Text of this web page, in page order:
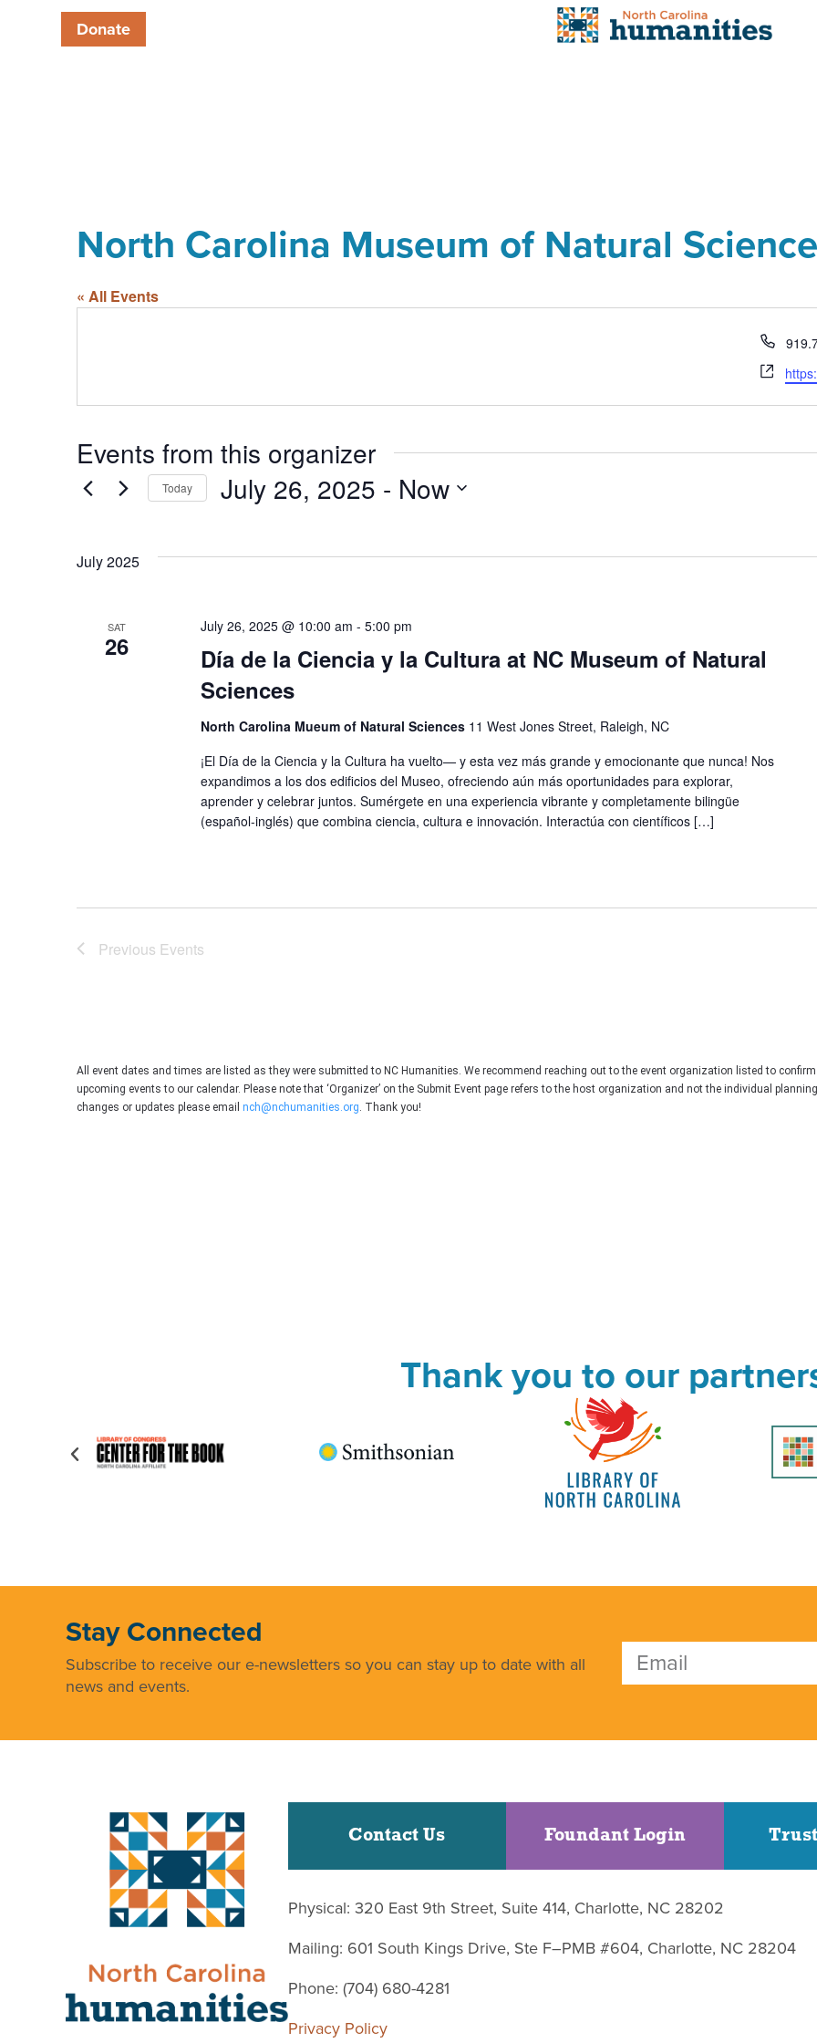
Donate
North Carolina Museum of Natural
« All Events
Events from this organizer
Today July 26, 2025 - Now
July 2025
SAT
26
Día de la Ciencia y la Cultura at NC Museum of Natural
Sciences
July 26, 2025 @ 10:00 am - 5:00 pm
North Carolina Mueum of Natural Sciences 11 West Jones Street, Raleigh, NC
¡El Día de la Ciencia y la Cultura ha vuelto— y esta vez más grande y emocionante que nunca! Nos
expandimos a los dos edificios del Museo, ofreciendo aún más oportunidades para explorar,
aprender y celebrar juntos. Sumérgete en una experiencia vibrante y completamente bilingüe
(español-inglés) que combina ciencia, cultura e innovación. Interactúa con científicos […]
Previous Events
All event dates and times are listed as they were submitted to NC Humanities. We recommend reaching out to the event organization listed to
upcoming events to our calendar. Please note that ‘Organizer’ on the Submit Event page refers to the host organization and not the individual
changes or updates please email nch@nchumanities.org . Thank you!
Thank you to our
Stay Connected
Subscribe to receive our e-newsletters so you can stay up to date with all
news and events.
Contact Us Foundant Login
Physical: 320 East 9th Street, Suite 414, Charlotte, NC 28202
Mailing: 601 South Kings Drive, Ste F–PMB #604, Charlotte, NC 28204
Phone: (704) 680-4281
Privacy Policy